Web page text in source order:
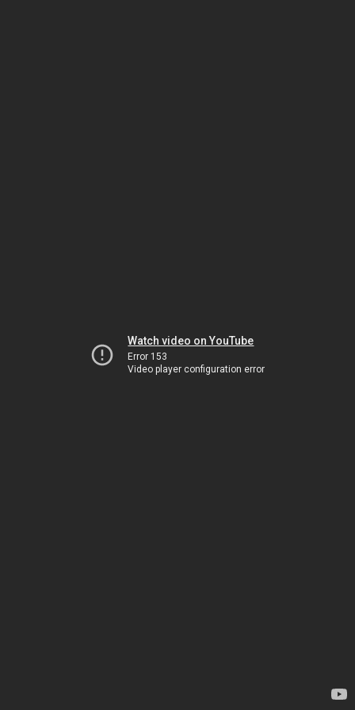
Watch video on YouTube
Error 153
Video player configuration error